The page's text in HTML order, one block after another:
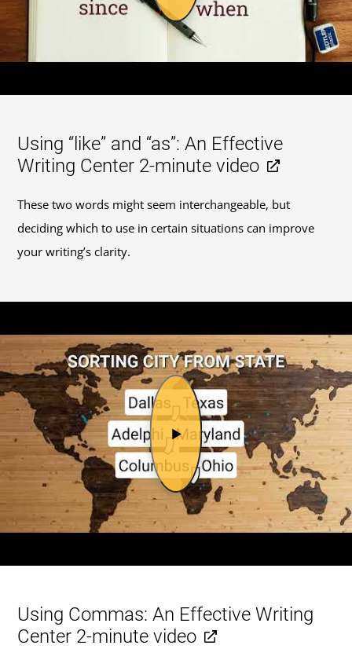
Using “like” and “as”: An Effective
Writing Center 2-minute video
These two words might seem interchangeable, but
deciding which to use in certain situations can improve
your writing’s clarity.
Using Commas: An Effective Writing
Center 2-minute video